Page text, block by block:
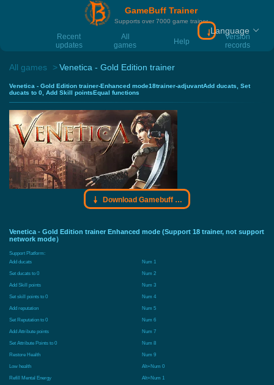
GameBuff Trainer
Supports over 7000 game trainer
Recent
updates
All
games
Help
Version
records
Download
Language
All games Venetica - Gold Edition trainer
Venetica - Gold Edition trainer-Enhanced mode18trainer-adjuvantAdd ducats, Set
ducats to 0, Add Skill pointsEqual functions
Download Gamebuff trainer
Venetica - Gold Edition trainer Enhanced mode (Support 18 trainer, not support
network mode）
Support Platform:
Add ducats
Num 1
Set ducats to 0
Num 2
Add Skill points
Num 3
Set skill points to 0
Num 4
Add reputation
Num 5
Set Reputation to 0
Num 6
Add Attribute points
Num 7
Set Attribute Points to 0
Num 8
Restore Health
Num 9
Low health
Alt+Num 0
Refill Mental Energy
Alt+Num 1